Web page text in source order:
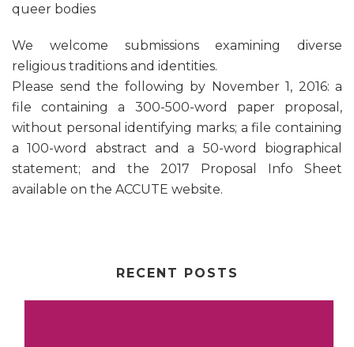
queer bodies
We welcome submissions examining diverse
religious traditions and identities.
Please send the following by November 1, 2016: a
file containing a 300-500-word paper proposal,
without personal identifying marks; a file containing
a 100-word abstract and a 50-word biographical
statement; and the 2017 Proposal Info Sheet
available on the ACCUTE website.
RECENT POSTS